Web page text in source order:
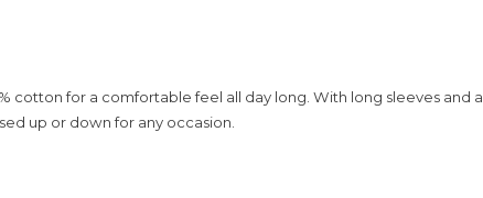
cotton for a comfortable feel all day long. With long sleeves and a
up or down for any occasion.